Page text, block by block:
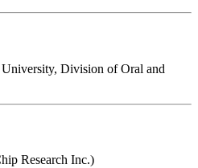
Division of Oral and
Research Inc.)